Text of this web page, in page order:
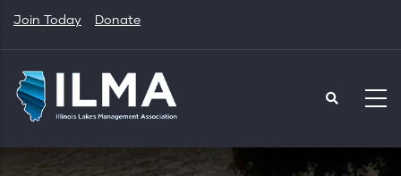
Skip
main
content
Join Today Donate